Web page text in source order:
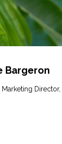
Bargeron